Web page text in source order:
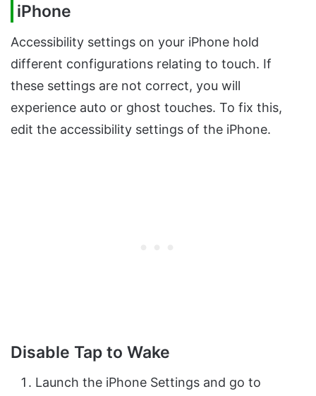
iPhone
Accessibility settings on your iPhone hold
different configurations relating to touch. If
these settings are not correct, you will
experience auto or ghost touches. To fix this,
edit the accessibility settings of the iPhone.
Disable Tap to Wake
Launch the iPhone Settings and go to